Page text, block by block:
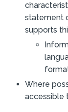
statement
supports
Where
accessible